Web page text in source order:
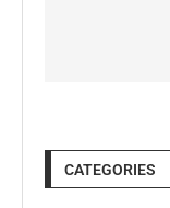
CATEGORIES